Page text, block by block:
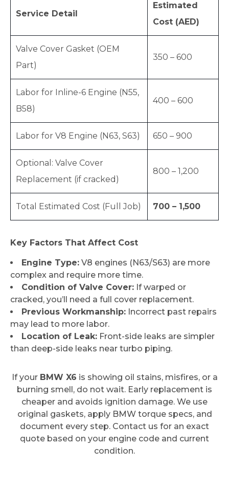
Service Detail
Estimated
Cost (AED)
Valve Cover Gasket (OEM
Part)
350 – 600
Labor for Inline-6 Engine (N55,
B58)
400 – 600
Labor for V8 Engine (N63, S63) 650 – 900
Optional: Valve Cover
Replacement (if cracked)
800 – 1,200
Total Estimated Cost (Full Job) 700 – 1,500
Key Factors That Affect Cost
Engine Type: V8 engines (N63/S63) are more
complex and require more time.
Condition of Valve Cover: If warped or
cracked, you’ll need a full cover replacement.
Previous Workmanship: Incorrect past repairs
may lead to more labor.
Location of Leak: Front-side leaks are simpler
than deep-side leaks near turbo piping.
If your BMW X6 is showing oil stains, misfires, or a
burning smell, do not wait. Early replacement is
cheaper and avoids ignition damage. We use
original gaskets, apply BMW torque specs, and
document every step. Contact us for an exact
quote based on your engine code and current
condition.